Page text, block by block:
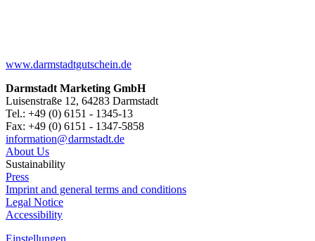
www.darmstadtgutschein.de
Darmstadt Marketing GmbH
Luisenstraße 12, 64283 Darmstadt
Tel.: +49 (0) 6151 - 1345-13
Fax: +49 (0) 6151 - 1347-5858
information@darmstadt.de
About Us
Sustainability
Press
Imprint and general terms and conditions
Legal Notice
Accessibility
Einstellungen